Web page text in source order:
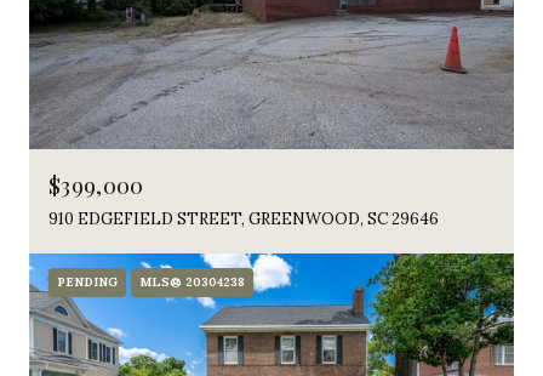
$399,000
910 EDGEFIELD STREET, GREENWOOD, SC 29646
PENDING MLS® 20304238